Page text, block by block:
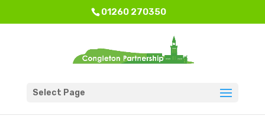
01260 270350
Select Page